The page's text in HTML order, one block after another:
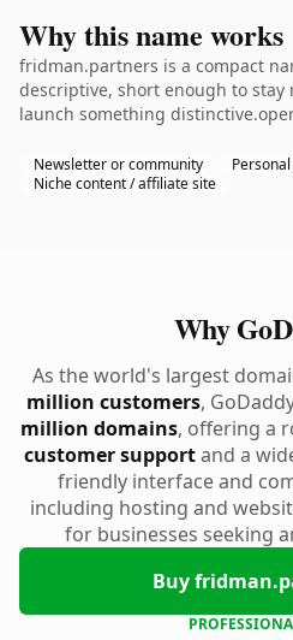
Why this name works
fridman.partners is a compact
descriptive, short enough to stay
launch something
Newsletter or community
Niche content / affiliate site
Why
As the world's largest
million customers,
million domains, offering a
customer supportand a
friendly interface and
including hosting and
for businesses seeking
Buy